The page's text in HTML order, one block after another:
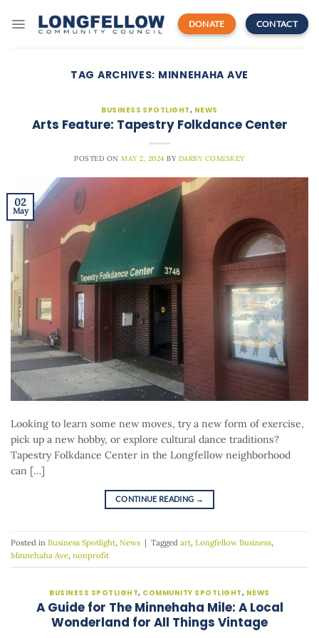
DONATE CONTACT
TAG ARCHIVES: MINNEHAHA AVE
BUSINESS SPOTLIGHT, NEWS
Arts Feature: Tapestry Folkdance Center
POSTED ONMAY 2, 2024 BY DARBY COMISKEY
02
May
Looking to learn some new moves, try a new form of exercise,
pick up a new hobby, or explore cultural dance traditions?
Tapestry Folkdance Center in the Longfellow neighborhood
can […]
CONTINUE READING →
Posted in Business Spotlight, News | Tagged art, Longfellow Business,
Minnehaha Ave, nonprofit
BUSINESS SPOTLIGHT, COMMUNITY SPOTLIGHT, NEWS
A Guide for The Minnehaha Mile: A Local
Wonderland for All Things Vintage